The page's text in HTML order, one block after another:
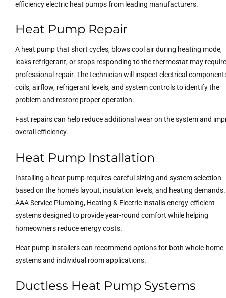
efficiency electric heat pumps from leading manufacturers.
Heat Pump Repair
A heat pump that short cycles, blows cool air during heating mode,
leaks refrigerant, or stops responding to the thermostat may
professional repair. The technician will inspect electrical
coils, airflow, refrigerant levels, and system controls to identify the
problem and restore proper operation.
Fast repairs can help reduce additional wear on the system and
overall efficiency.
Heat Pump Installation
Installing a heat pump requires careful sizing and system selection
based on the home’s layout, insulation levels, and heating demands.
AAA Service Plumbing, Heating & Electric installs energy-efficient
systems designed to provide year-round comfort while helping
homeowners reduce energy costs.
Heat pump installers can recommend options for both whole-home
systems and individual room applications.
Ductless Heat Pump Systems